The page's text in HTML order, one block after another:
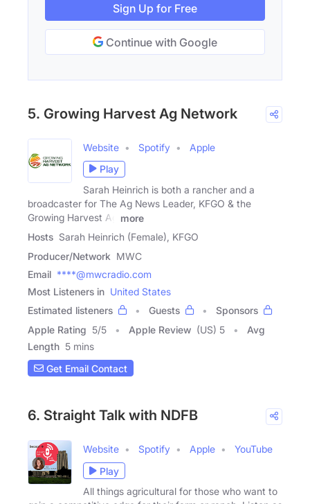
Sign Up for Free
Continue with Google
5. Growing Harvest Ag Network
Website Spotify
Apple
Play
Sarah Heinrich is both a rancher and a
broadcaster for The Ag News Leader, KFGO & the
Growing Harvest Ag
more
Hosts Sarah Heinrich (Female), KFGO
Producer/Network MWC
Email ****@mwcradio.com
Most Listeners in United States
Estimated listeners
Guests
Sponsors
Apple Rating 5/5 Apple Review (US) 5
Avg
Length 5 mins
Get Email Contact
6. Straight Talk with NDFB
Website Spotify Apple
YouTube
Play
All things agricultural for those who want to